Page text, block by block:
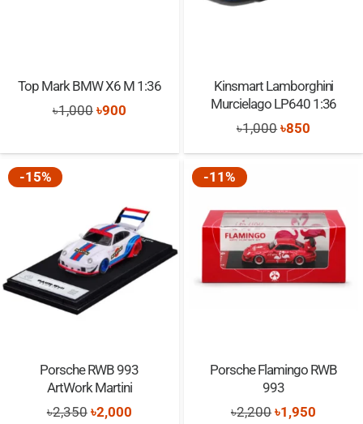
Top Mark BMW X6 M 1:36
৳1,000 Original
was:
৳900Current
is:
Kinsmart Lamborghini
Murcielago LP640 1:36
৳1,000Original
price
৳850
price
-15%
Porsche RWB 993
ArtWork Martini
৳2,350 Original
৳2,000Current
-11%
Porsche Flamingo RWB
993
৳2,200Original
৳1,950